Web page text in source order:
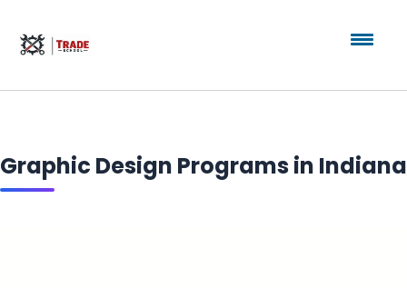
Graphic Design Programs in Indiana